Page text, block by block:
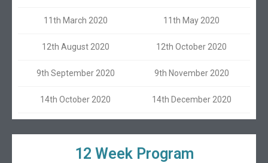
11th March 2020 11th May 2020
12th August 2020 12th October 2020
9th September 2020 9th November 2020
14th October 2020 14th December 2020
12 Week Program